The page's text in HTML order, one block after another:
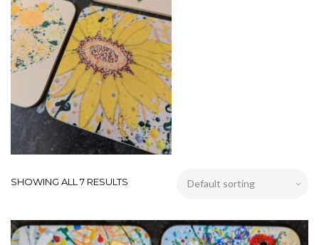
SHOWING ALL 7 RESULTS